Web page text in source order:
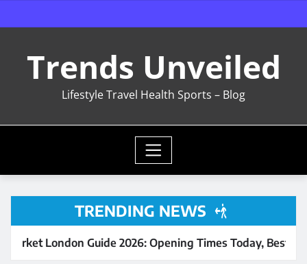
to
Trends Unveiled
Lifestyle Travel Health Sports – Blog
TRENDING NEWS
2026: Opening Times Today, Best Food Stalls &
LIFESTYLE UNCATEGORIZED